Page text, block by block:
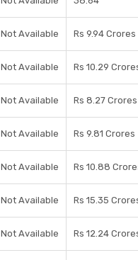
Not Available Rs 9.94 Crores
Not Available Rs 10.29
Not Available Rs 8.27 Crores
Not Available Rs 9.81 Crores
Not Available Rs 10.88
Not Available Rs 15.35
Not Available Rs 12.24